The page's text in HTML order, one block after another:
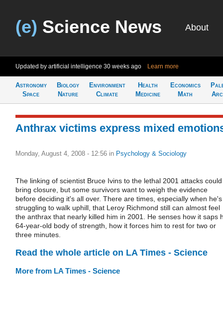
(e) Science News About
Updated by artificial intelligence 30 weeks ago Learn more
Astronomy
Space
Biology
Nature
Environment
Climate
Health
Medicine
Economics
Math
Anthrax victims express mixed
Monday, August 4, 2008 - 12:56 in Psychology & Sociology
The linking of scientist Bruce Ivins to the lethal 2001 attacks could
bring closure, but some survivors want to weigh the evidence
before deciding it's all over. There are times, especially when he's
struggling to walk uphill, that Leroy Richmond still can almost feel
the anthrax that nearly killed him in 2001. He senses how it saps
64-year-old body of strength, how it forces him to rest for two or
three minutes.
Read the whole article on LA Times - Science
More from LA Times - Science